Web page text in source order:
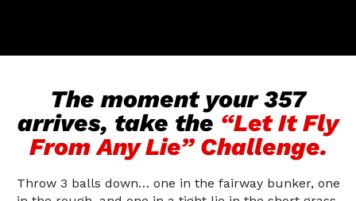
The moment your 357
arrives, take the “Let It Fly
From Any Lie” Challenge.
Throw 3 balls down… one in the fairway bunker, one